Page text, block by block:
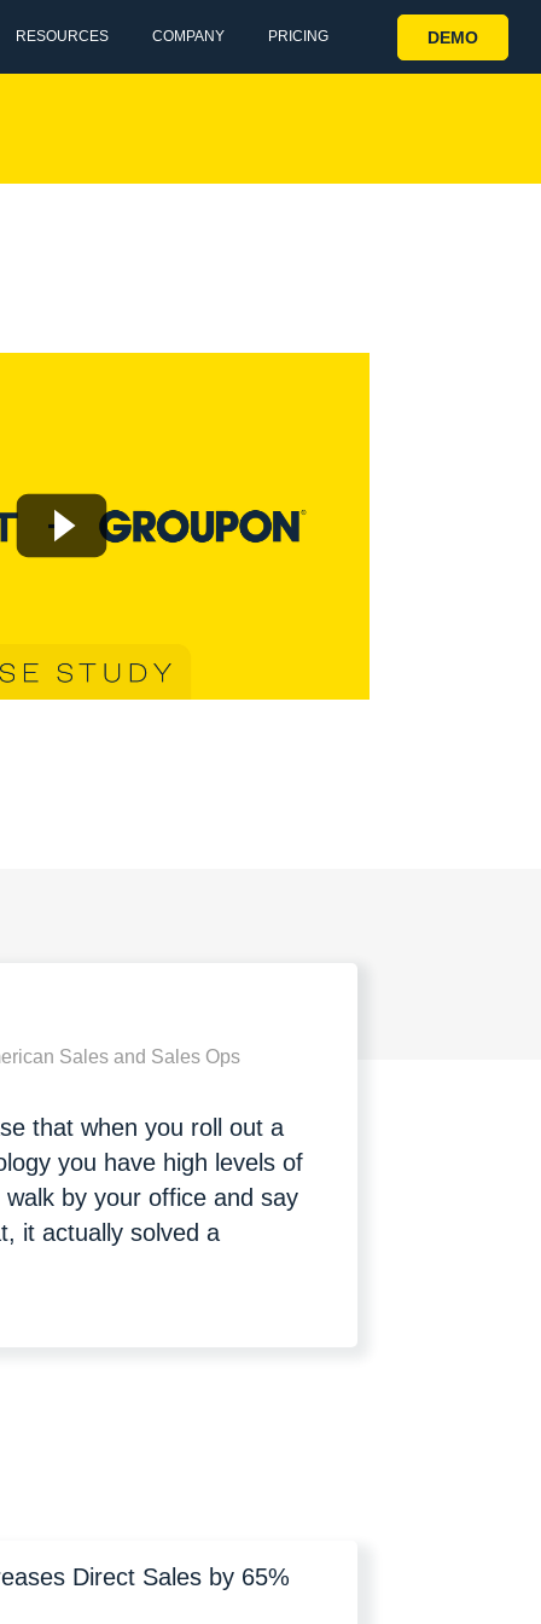
RESOURCES COMPANY PRICING DEMO
Sales and Sales Ops
that when you roll out a
you have high levels of
by your office and say
it actually solved a
Direct Sales by 65%